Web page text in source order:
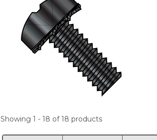
Showing 1 - 18 of 18 products